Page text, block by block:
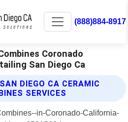
(888)884-8917
Coronado
San Diego Ca
DIEGO CA CERAMIC
SERVICES